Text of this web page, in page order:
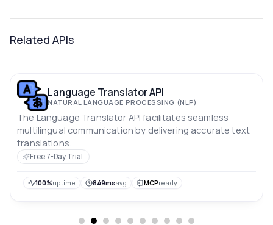
Related APIs
Language Translator API
NATURAL LANGUAGE PROCESSING (NLP)
The Language Translator API facilitates seamless
multilingual communication by delivering accurate text
translations.
Free 7-Day Trial
100%uptime 849msavg MCPready